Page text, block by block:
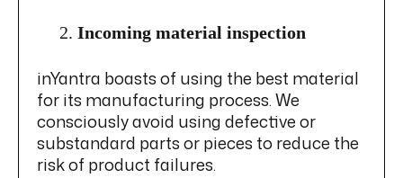
Incoming material inspection
inYantra boasts of using the best material
for its manufacturing process. We
consciously avoid using defective or
substandard parts or pieces to reduce the
risk of product failures.